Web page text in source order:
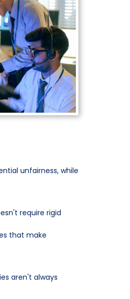
unfairness, while
require rigid
that make
aren't always